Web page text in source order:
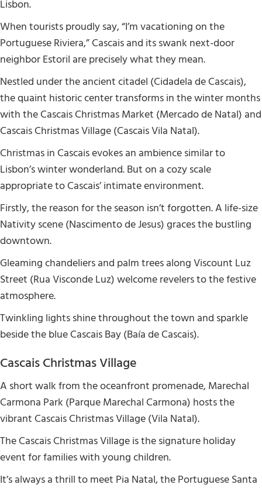
Lisbon.
When tourists proudly say, “I’m vacationing on the
Portuguese Riviera,” Cascais and its swank next-door
neighbor Estoril are precisely what they mean.
Nestled under the ancient citadel (Cidadela de Cascais),
the quaint historic center transforms in the winter months
with the Cascais Christmas Market (Mercado de Natal) and
Cascais Christmas Village (Cascais Vila Natal).
Christmas in Cascais evokes an ambience similar to
Lisbon’s winter wonderland. But on a cozy scale
appropriate to Cascais’ intimate environment.
Firstly, the reason for the season isn’t forgotten. A life-size
Nativity scene (Nascimento de Jesus) graces the bustling
downtown.
Gleaming chandeliers and palm trees along Viscount Luz
Street (Rua Visconde Luz) welcome revelers to the festive
atmosphere.
Twinkling lights shine throughout the town and sparkle
beside the blue Cascais Bay (Baía de Cascais).
Cascais Christmas Village
A short walk from the oceanfront promenade, Marechal
Carmona Park (Parque Marechal Carmona) hosts the
vibrant Cascais Christmas Village (Vila Natal).
The Cascais Christmas Village is the signature holiday
event for families with young children.
It’s always a thrill to meet Pia Natal, the Portuguese Santa